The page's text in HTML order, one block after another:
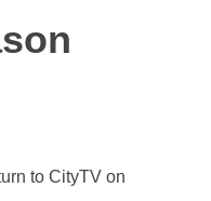
to CityTV on